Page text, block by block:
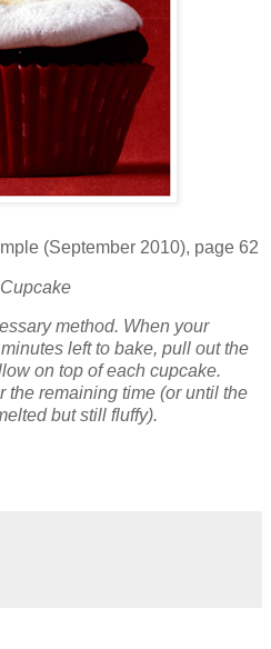
(September 2010), page 62
method. When your
left to bake, pull out the
on top of each cupcake.
the remaining time (or until the
but still fluffy).